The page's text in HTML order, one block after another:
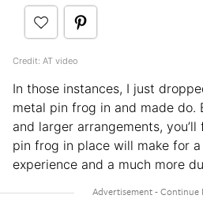
Credit: AT video
In those instances, I just
metal pin frog in and made do.
and larger arrangements,
pin frog in place will make for
experience and a much more